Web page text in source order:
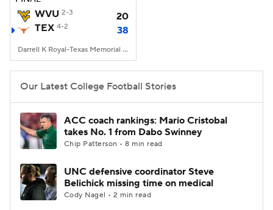
WVU 2-3
20
TEX 4-2 38
Darrell K Royal-Texas Memorial Stadium, Austin, TX
Our Latest College Football Stories
ACC coach rankings: Mario Cristobal
takes No. 1 from Dabo Swinney
Chip Patterson • 8 min read
UNC defensive coordinator Steve
Belichick missing time on medical
Cody Nagel • 2 min read